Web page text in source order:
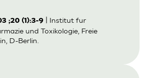
;20 (1):3-9
| Institut fur
und Toxikologie, Freie
D-Berlin.